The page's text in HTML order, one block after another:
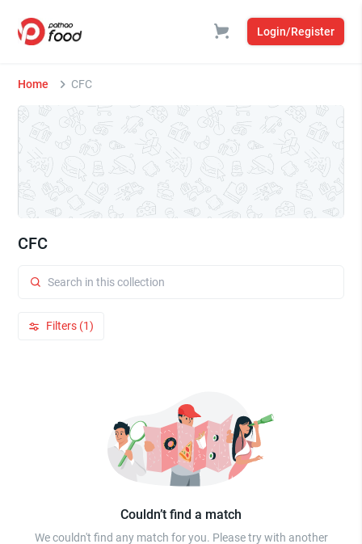
Login/Register
Home CFC
CFC
Filters (1)
Couldn’t find a match
We couldn't find any match for you. Please try with another